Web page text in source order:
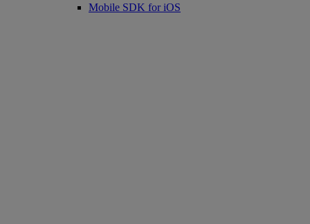
Mobile SDK for iOS